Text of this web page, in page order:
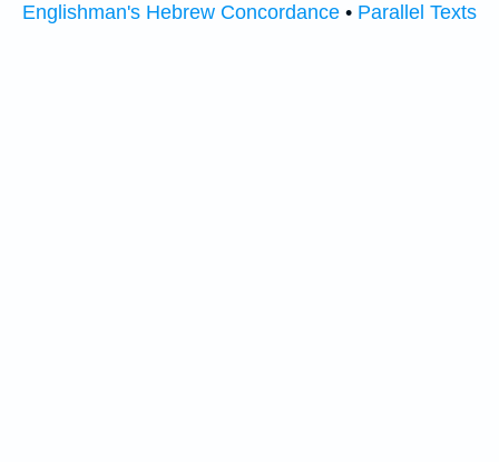
Englishman's Hebrew Concordance • Parallel Texts